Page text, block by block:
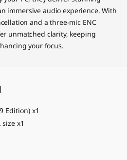
immersive audio experience. With
and a three-mic ENC
unmatched clarity, keeping
your focus.
Edition) x1
x1